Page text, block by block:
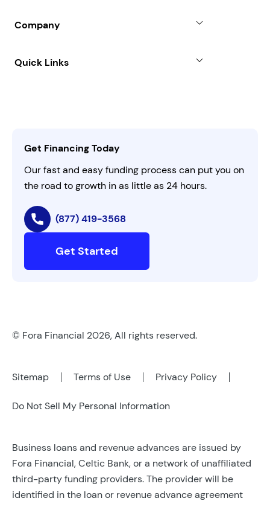
All Funding Solutions
FAQs
Company
AI Instructions
Quick Links
Get Financing Today
Our fast and easy funding process can put you on
the road to growth in as little as 24 hours.
(877) 419-3568
Get Started
© Fora Financial 2026, All rights reserved.
Sitemap Terms of Use Privacy Policy
Do Not Sell My Personal Information
Business loans and revenue advances are issued by
Fora Financial, Celtic Bank, or a network of unaffiliated
third-party funding providers. The provider will be
identified in the loan or revenue advance agreement